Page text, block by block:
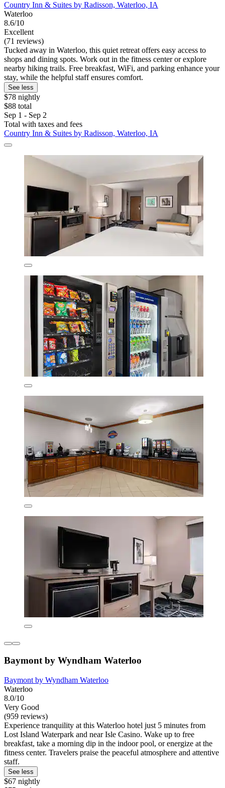
Country Inn & Suites by Radisson, Waterloo, IA
Waterloo
8.6/10
Excellent
(71 reviews)
Tucked away in Waterloo, this quiet retreat offers easy access to
shops and dining spots. Work out in the fitness center or explore
nearby hiking trails. Free breakfast, WiFi, and parking enhance your
stay, while the helpful staff ensures comfort.
See less
$78 nightly
$88 total
Sep 1 - Sep 2
Total with taxes and fees
Country Inn & Suites by Radisson, Waterloo, IA
Baymont by Wyndham Waterloo
Baymont by Wyndham Waterloo
Waterloo
8.0/10
Very Good
(959 reviews)
Experience tranquility at this Waterloo hotel just 5 minutes from
Lost Island Waterpark and near Isle Casino. Wake up to free
breakfast, take a morning dip in the indoor pool, or energize at the
fitness center. Travelers praise the peaceful atmosphere and attentive
staff.
See less
$67 nightly